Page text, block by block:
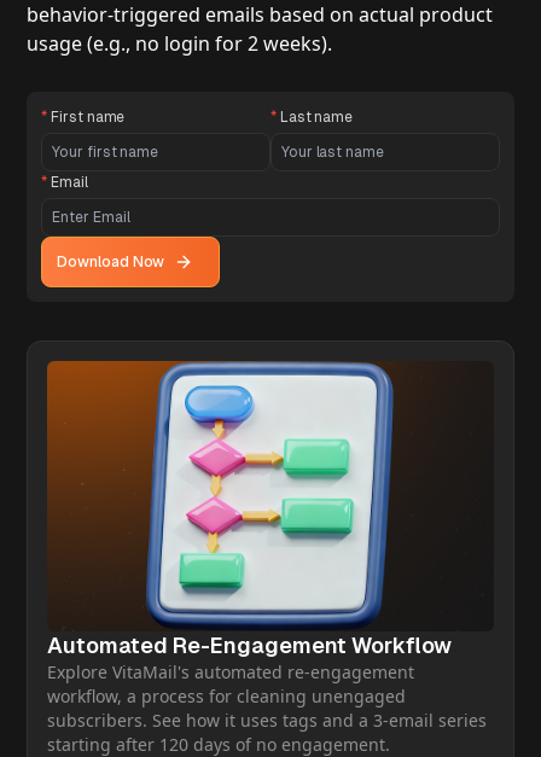
behavior-triggered emails based on actual product
usage (e.g., no login for 2 weeks).
* First name *Last name
* Email
Download Now
Automated Re-Engagement Workflow
Explore VitaMail's automated re-engagement
workflow, a process for cleaning unengaged
subscribers. See how it uses tags and a 3-email series
starting after 120 days of no engagement.